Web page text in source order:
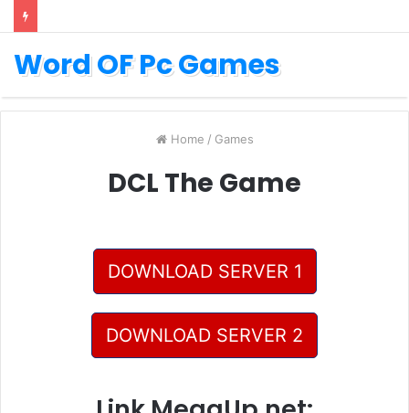
Word OF Pc Games
Home / Games
DCL The Game
DOWNLOAD SERVER 1
DOWNLOAD SERVER 2